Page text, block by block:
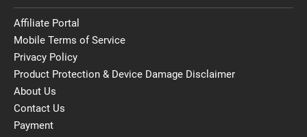
Affiliate Portal
Mobile Terms of Service
Privacy Policy
Product Protection & Device Damage Disclaimer
About Us
Contact Us
Payment